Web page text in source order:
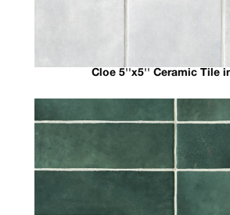
Cloe 5''x5'' Ceramic Tile